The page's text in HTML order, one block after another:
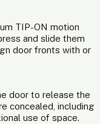
TIP-ON motion
and slide them
door fronts with or
door to release the
concealed, including
use of space.